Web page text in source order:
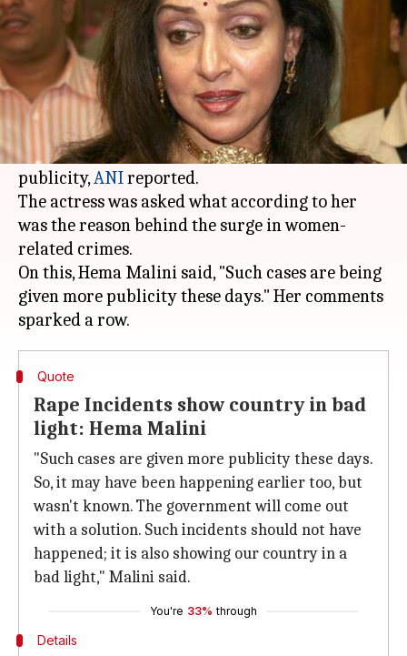
By Shalini Ojha Apr 21, 2018 06:51 pm
What's the story
BJP MP Hema Malinicommented on the rising
rapes and crimes against women on Saturday
and said such incidents are getting a lot of
publicity,ANIreported.
The actress was asked what according to her
was the reason behind the surge in women-
related crimes.
On this, Hema Malini said, "Such cases are being
given more publicity these days." Her comments
Quote
Rape Incidents show country in bad
light: Hema Malini
"Such cases are given more publicity these days.
So, it may have been happening earlier too, but
wasn't known. The government will come out
with a solution. Such incidents should not have
happened; it is also showing our country in a
bad light," Malini said.
You're 33% through
Details